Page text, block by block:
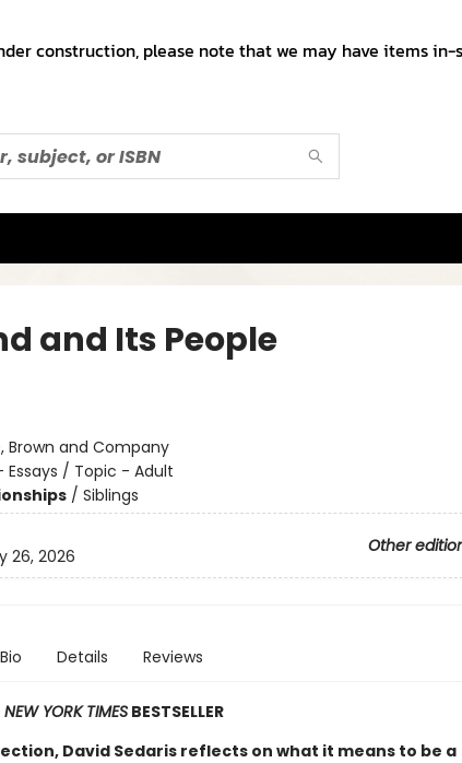
construction, please note that we may have items
and Its People
Brown and Company
Essays / Topic - Adult
/ Siblings
Other
26, 2026
Bio Details Reviews
NEW YORK TIMESBESTSELLER
David Sedaris reflects on what it means to be a